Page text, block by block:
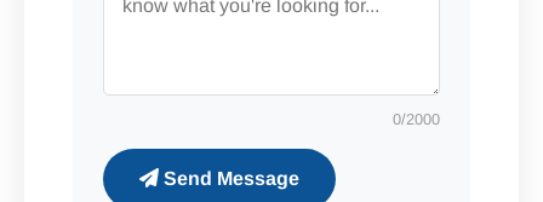
0/2000
Send Message